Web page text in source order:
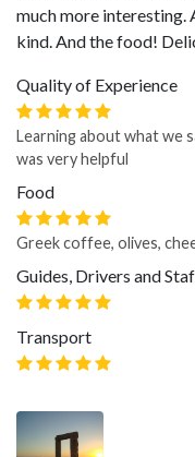
much more interesting.
kind. And the food!
Quality of Experience
Learning about what we
was very helpful
Food
Greek coffee, olives,
Guides, Drivers and
Transport